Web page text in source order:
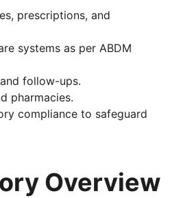
prescriptions, and
systems as per ABDM
follow-ups.
pharmacies.
compliance to safeguard
Overview